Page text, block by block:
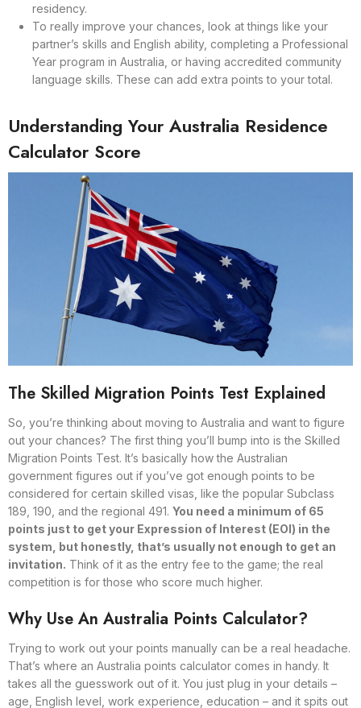
residency.
To really improve your chances, look at things like your
partner’s skills and English ability, completing a Professional
Year program in Australia, or having accredited community
language skills. These can add extra points to your total.
Understanding Your Australia Residence
Calculator Score
The Skilled Migration Points Test Explained
So, you’re thinking about moving to Australia and want to figure
out your chances? The first thing you’ll bump into is the Skilled
Migration Points Test. It’s basically how the Australian
government figures out if you’ve got enough points to be
considered for certain skilled visas, like the popular Subclass
189, 190, and the regional 491. You need a minimum of 65
points just to get your Expression of Interest (EOI) in the
system, but honestly, that’s usually not enough to get an
invitation. Think of it as the entry fee to the game; the real
competition is for those who score much higher.
Why Use An Australia Points Calculator?
Trying to work out your points manually can be a real headache.
That’s where an Australia points calculator comes in handy. It
takes all the guesswork out of it. You just plug in your details –
age, English level, work experience, education – and it spits out